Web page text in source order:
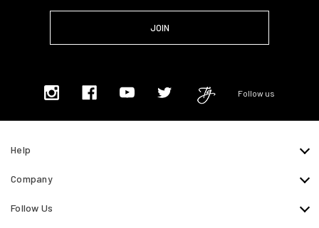
Follow us
Help
Company
Follow Us